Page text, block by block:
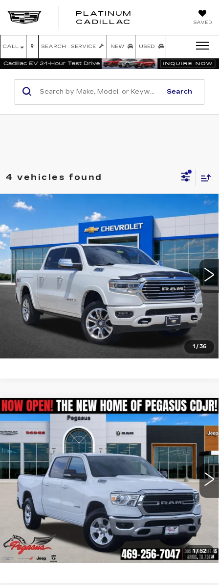
SAVED
PLATINUM
CADILLAC
CALL SERVICE NEW USED
SEARCH
Search
4 vehicles found
1 / 36
USED
LONGHORN CREW CAB 4X4 5'7"
BOX
VIN: 1C6SRFKT3MN563469Stock:T261075AModel:DT6R98
110056 mi Int.
$32,125
PLATINUM SALE PRICE
More
CLICK TO CALL
CHECK AVAILABILITY
GET PRE-QUALIFIED
Compare Vehicle
1/52
USED2021RAM 1500BIG HORN
CREW CAB 4X4 6'4' BOX
VIN: 1C6SRFMT9MN725358 Stock:R260088A DT6H91
107575 mi Ext. Int.
$25,325
PEGASUS PRICE
More
CLICK TO CALL
CHECK AVAILABILITY
GET PRE-QUALIFIED
Compare Vehicle